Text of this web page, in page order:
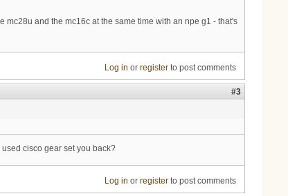
and the mc16c at the same time with an npe g1 - that's
Log in or registerto post comments
#3
cisco gear set you back?
Log in or registerto post comments